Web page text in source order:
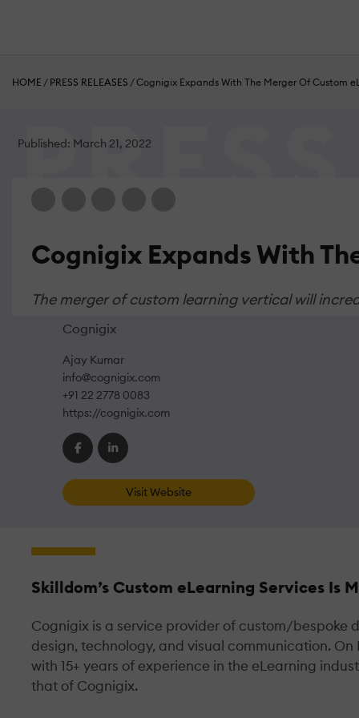
HOME / PRESS RELEASES /Cognigix Expands With The Merger Of Custom
Published: March 21, 2022
Cognigix Expands With
The merger of custom learning vertical will
Cognigix
Ajay Kumar
info@cognigix.com
+91 22 2778 0083
https://cognigix.com
Visit Website
Skilldom’s Custom eLearning Services Is
Cognigix is a service provider of custom/bespoke
design, technology, and visual communication.
with 15+ years of experience in the eLearning
that of Cognigix.